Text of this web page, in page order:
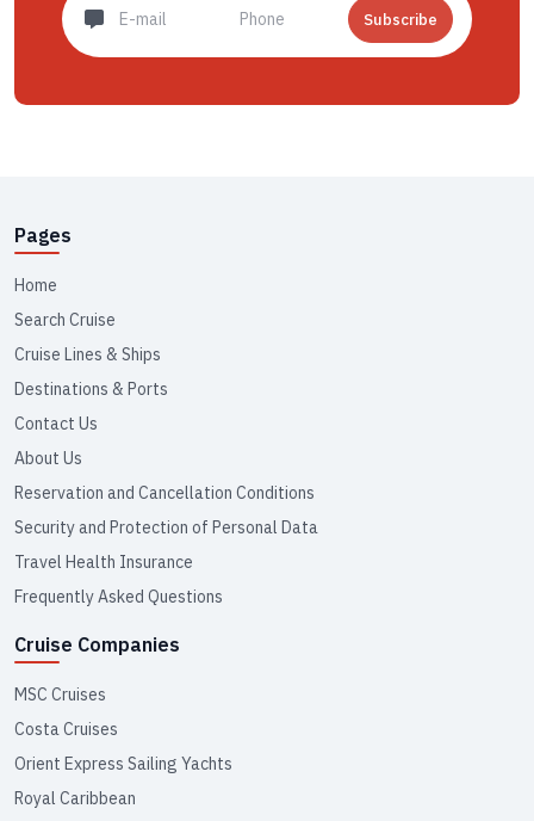
Subscribe
Pages
Home
Search Cruise
Cruise Lines & Ships
Destinations & Ports
Contact Us
About Us
Reservation and Cancellation Conditions
Security and Protection of Personal Data
Travel Health Insurance
Frequently Asked Questions
Cruise Companies
MSC Cruises
Costa Cruises
Orient Express Sailing Yachts
Royal Caribbean